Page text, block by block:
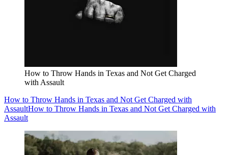
How to Throw Hands in Texas and Not Get Charged
with Assault
How to Throw Hands in Texas and Not Get Charged with
AssaultHow to Throw Hands in Texas and Not Get Charged with
Assault